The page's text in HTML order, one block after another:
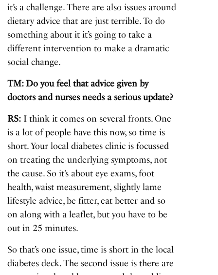
it’s a challenge. There are also issues around
dietary advice that are just terrible. To do
something about it it’s going to take a
different intervention to make a dramatic
social change.
TM: Do you feel that advice given by
doctors and nurses needs a serious update?
RS: I think it comes on several fronts. One
is a lot of people have this now, so time is
short. Your local diabetes clinic is focussed
on treating the underlying symptoms, not
the cause. So it’s about eye exams, foot
health, waist measurement, slightly lame
lifestyle advice, be fitter, eat better and so
on along with a leaflet, but you have to be
out in 25 minutes.
So that’s one issue, time is short in the local
diabetes deck. The second issue is there are